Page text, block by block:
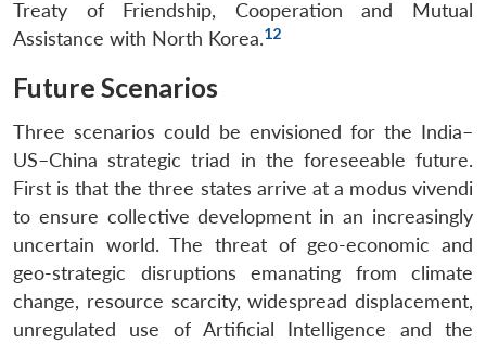
Treaty of Friendship, Cooperation and Mutual
Assistance with North Korea.12
Future Scenarios
Three scenarios could be envisioned for the India–
US–China strategic triad in the foreseeable future.
First is that the three states arrive at a modus vivendi
to ensure collective development in an increasingly
uncertain world. The threat of geo-economic and
geo-strategic disruptions emanating from climate
change, resource scarcity, widespread displacement,
unregulated use of Artificial Intelligence and the